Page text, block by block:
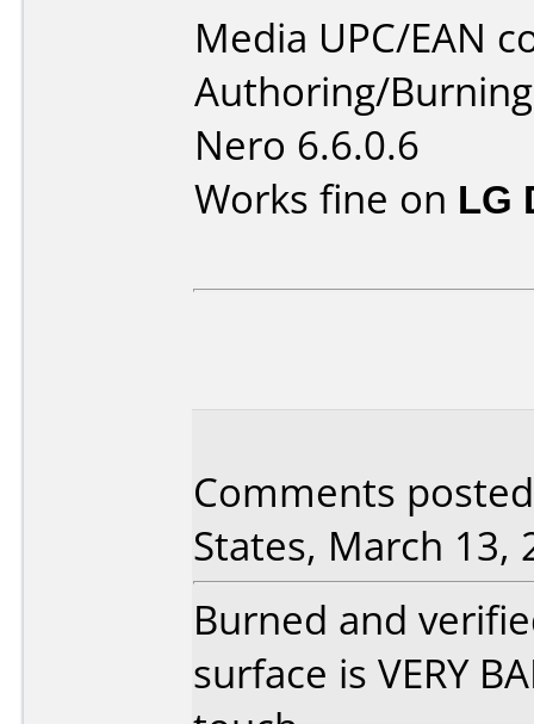
Media UPC/EAN
Authoring/
Nero 6.6.0.6
Works fine on LG
Comments
States, March 13,
Burned and
surface is VERY